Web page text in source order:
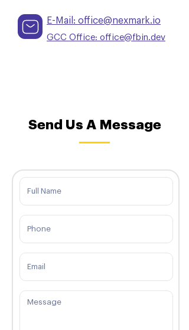
E-Mail: office@nexmark.io
GCC Office: office@fbin.dev
Send Us A Message